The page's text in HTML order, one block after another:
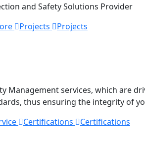
and Safety Solutions Provider
Projects Projects
Management services, which are
thus ensuring the integrity of
Certifications Certifications